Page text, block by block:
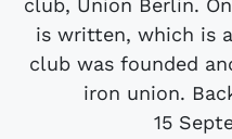
club, Union Berlin.
is written, which is
club was founded
iron union.
15